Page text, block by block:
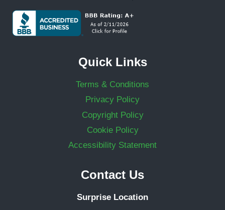
Quick Links
Terms & Conditions
Privacy Policy
Copyright Policy
Cookie Policy
Accessibility Statement
Contact Us
Surprise Location